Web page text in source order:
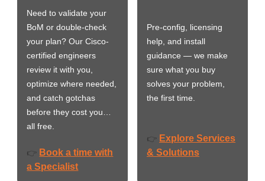
Need to validate your
BoM or double-check
your plan? Our Cisco-
certified engineers
review it with you,
optimize where needed,
and catch gotchas
before they cost you…
all free.
👉 Book a time with
a Specialist
Pre-config, licensing
help, and install
guidance — we make
sure what you buy
solves your problem,
the first time.
👉 Explore Services
& Solutions